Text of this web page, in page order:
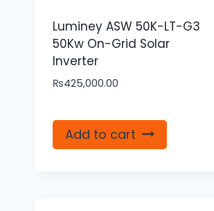
Luminey ASW 50K-LT-G3
50Kw On-Grid Solar
Inverter
₨425,000.00
Add to cart